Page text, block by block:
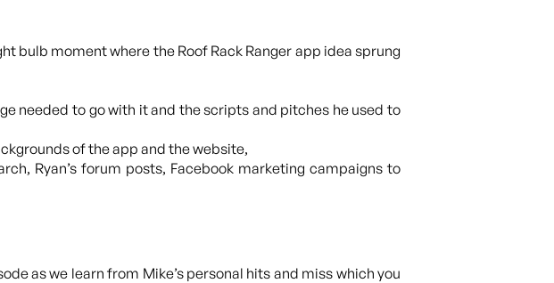
bulb moment where the Roof Rack Ranger app idea sprung
needed to go with it and the scripts and pitches he used to
of the app and the website,
Ryan’s forum posts, Facebook marketing campaigns to
as we learn from Mike’s personal hits and miss which you